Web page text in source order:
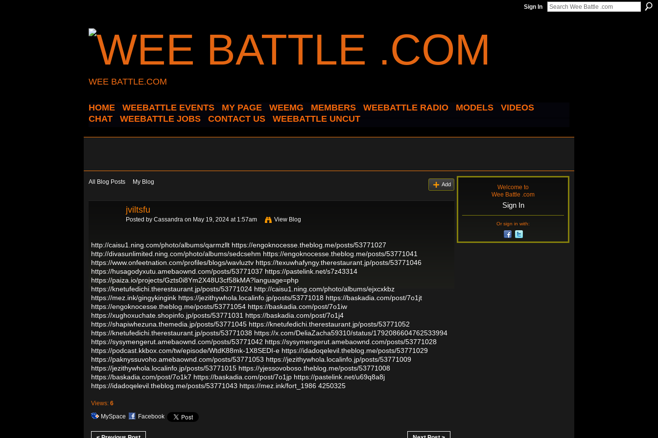
Sign In
WEE BATTLE.COM
HOME WEEBATTLE EVENTS MY PAGE WEEMG MEMBERS WEEBATTLE RADIO MODELS
VIDEOS
CHAT
WEEBATTLE JOBS CONTACT US WEEBATTLE UNCUT
All Blog Posts My Blog Add
jviltsfu
Posted by Cassandra on May 19, 2024 at 1:57am View Blog
http://caisu1.ning.com/photo/albums/qarmzllt https://engoknocesse.theblog.me/posts/53771027
http://divasunlimited.ning.com/photo/albums/sedcsehm https://engoknocesse.theblog.me/posts/53771041
https://www.onfeetnation.com/profiles/blogs/wavluztv https://texuwhafyngy.therestaurant.jp/posts/53771046
https://husagodyxutu.amebaownd.com/posts/53771037 https://pastelink.net/s7z43314
https://paiza.io/projects/Gzts0i8Ym2X48U3cf58kMA?language=php
https://knetufedichi.therestaurant.jp/posts/53771024 http://caisu1.ning.com/photo/albums/ejxcxkbz
https://mez.ink/gingykingink https://jezithywhola.localinfo.jp/posts/53771018 https://baskadia.com/post/7o1jt
https://engoknocesse.theblog.me/posts/53771054 https://baskadia.com/post/7o1iw
https://xughoxuchate.shopinfo.jp/posts/53771031 https://baskadia.com/post/7o1j4
https://shapiwhezuna.themedia.jp/posts/53771045 https://knetufedichi.therestaurant.jp/posts/53771052
https://knetufedichi.therestaurant.jp/posts/53771038 https://x.com/DeliaZacha59310/status/1792086604762533994
https://sysymengerut.amebaownd.com/posts/53771042 https://sysymengerut.amebaownd.com/posts/53771028
https://podcast.kkbox.com/tw/episode/WtdK88mk-1X8SEDI-e https://idadoqelevil.theblog.me/posts/53771029
https://paknyssuvoho.amebaownd.com/posts/53771053 https://jezithywhola.localinfo.jp/posts/53771009
https://jezithywhola.localinfo.jp/posts/53771015 https://yjessovoboso.theblog.me/posts/53771008
https://baskadia.com/post/7o1k7 https://baskadia.com/post/7o1jp https://pastelink.net/u69q8a8j
https://idadoqelevil.theblog.me/posts/53771043 https://mez.ink/fort_1986 4250325
Views: 6
MySpace
Facebook
Welcome to
Wee Battle .com
Sign In
Or sign in with: